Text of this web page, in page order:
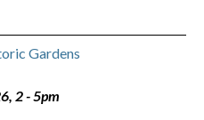
Gardens
2-5pm